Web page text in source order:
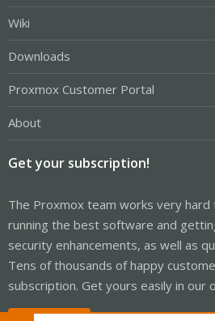
Wiki
Downloads
Proxmox Customer Portal
About
Get your subscription!
The Proxmox team works very hard
running the best software and
security enhancements, as well as
Tens of thousands of happy
subscription. Get yours easily in our